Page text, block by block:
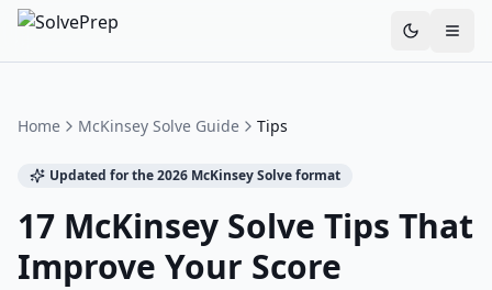
Toggle
Home McKinsey Solve Guide Tips
Updated for the 2026 McKinsey Solve format
17 McKinsey Solve Tips That
Improve Your Score